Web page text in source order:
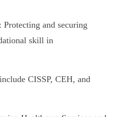
: Protecting and securing
skill in
CISSP, CEH, and